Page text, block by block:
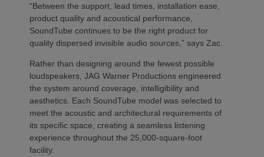
“Between the support, lead times, installation ease,
product quality and acoustical performance,
SoundTube continues to be the right product for
quality dispersed invisible audio sources,” says Zac.
Rather than designing around the fewest possible
loudspeakers, JAG Warner Productions engineered
the system around coverage, intelligibility and
aesthetics. Each SoundTube model was selected to
meet the acoustic and architectural requirements of
its specific space, creating a seamless listening
experience throughout the 25,000-square-foot
facility.